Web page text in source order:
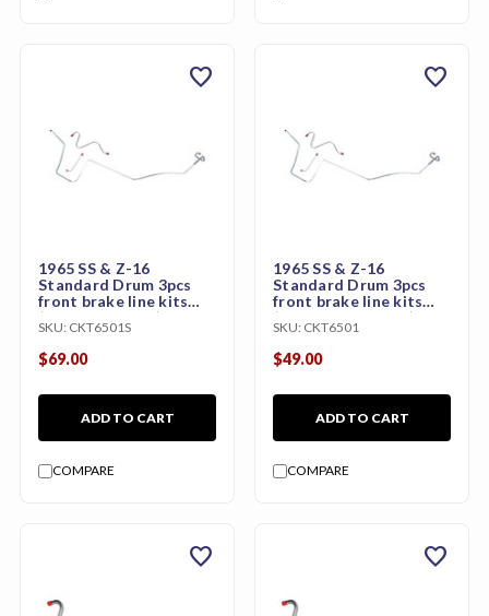
1965 SS & Z-16
Standard Drum 3pcs
front brake line kits
(Stainless Steel)
SKU: CKT6501S
$69.00
ADD TO CART
COMPARE
favorite
1965 SS & Z-16
Standard Drum 3pcs
front brake line kits
(Original Material)
SKU: CKT6501
$49.00
ADD TO CART
COMPARE
favorite
favorite favorite